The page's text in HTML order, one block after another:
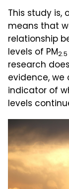
This study is,
means that
relationship
levels of PM2.5
research
evidence,
indicator of
levels